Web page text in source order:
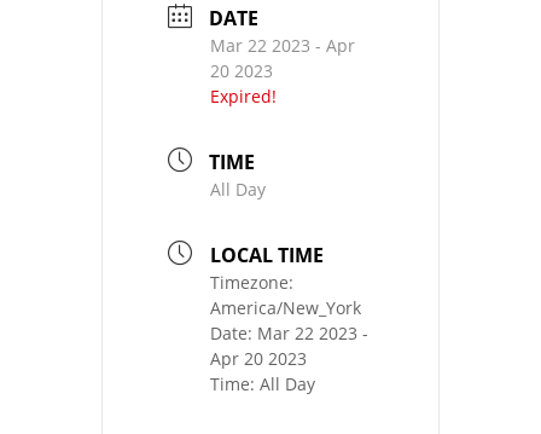
DATE
Mar 22 2023 - Apr
20 2023
Expired!
TIME
All Day
LOCAL TIME
Timezone:
America/New_York
Date: Mar 22 2023 -
Apr 20 2023
Time: All Day